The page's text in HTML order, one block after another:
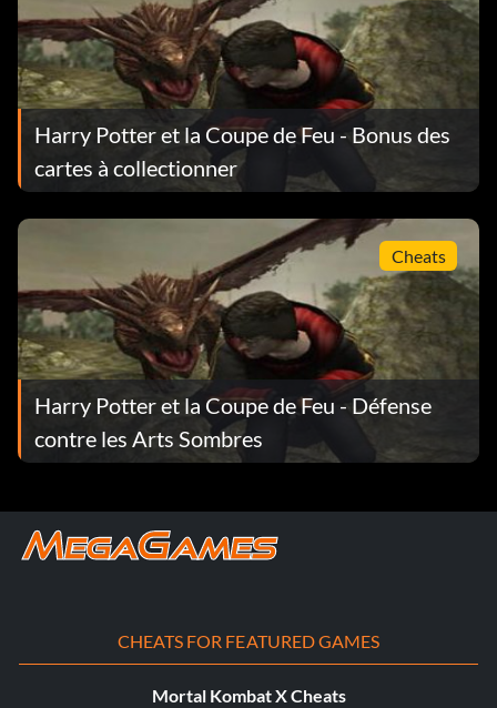
Harry Potter et la Coupe de Feu - Bonus des
cartes à collectionner
Cheats
Harry Potter et la Coupe de Feu - Défense
contre les Arts Sombres
CHEATS FOR FEATURED GAMES
Mortal Kombat X Cheats